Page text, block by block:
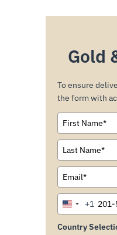
Gold
To ensure
the form with
United
+1
+1
Country